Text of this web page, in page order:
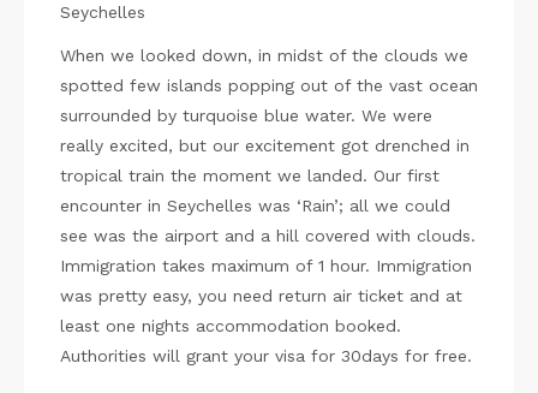
Seychelles
When we looked down, in midst of the clouds we
spotted few islands popping out of the vast ocean
surrounded by turquoise blue water. We were
really excited, but our excitement got drenched in
tropical train the moment we landed. Our first
encounter in Seychelles was ‘Rain’; all we could
see was the airport and a hill covered with clouds.
Immigration takes maximum of 1 hour. Immigration
was pretty easy, you need return air ticket and at
least one nights accommodation booked.
Authorities will grant your visa for 30days for free.